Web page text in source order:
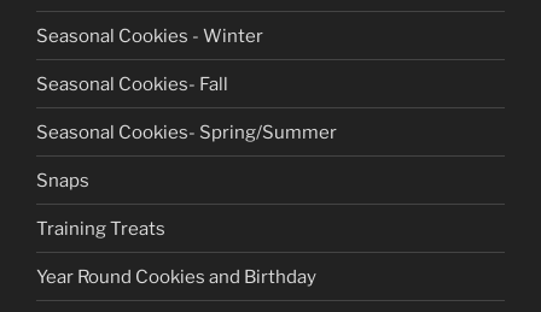
Seasonal Cookies - Winter
Seasonal Cookies- Fall
Seasonal Cookies- Spring/Summer
Snaps
Training Treats
Year Round Cookies and Birthday